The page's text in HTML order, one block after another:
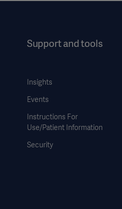
Support and tools
Insights
Events
Instructions For
Use/Patient Information
Security